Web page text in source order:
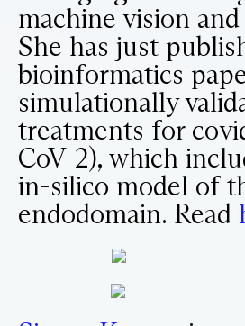
machine vision
She has just
bioinformatics
simulationally
treatments for
CoV-2), which
in-silico model of
endodomain. Read